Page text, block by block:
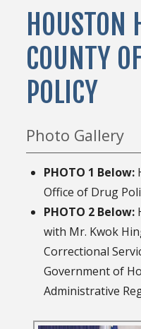
HOUSTON
COUNTY
POLICY
Photo Gallery
PHOTO 1 Below:
Office of Drug
PHOTO 2 Below:
with Mr. Kwok
Correctional
Government of
Administrative